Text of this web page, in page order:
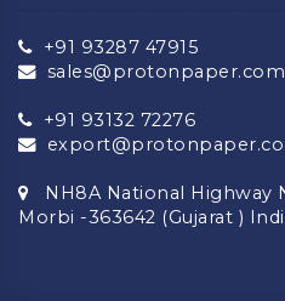
+91 93287 47915
sales@protonpaper.com
+91 93132 72276
NH8A National Highway
Morbi -363642 (Gujarat )